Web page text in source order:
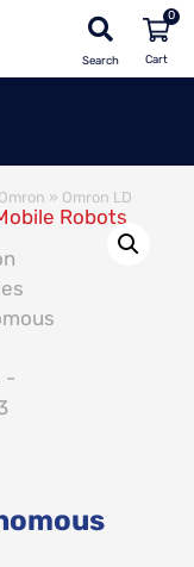
Search
0
Omron » Omron LD